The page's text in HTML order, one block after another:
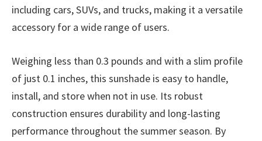
including cars, SUVs, and trucks, making it a versatile
accessory for a wide range of users.
Weighing less than 0.3 pounds and with a slim profile
of just 0.1 inches, this sunshade is easy to handle,
install, and store when not in use. Its robust
construction ensures durability and long-lasting
performance throughout the summer season. By